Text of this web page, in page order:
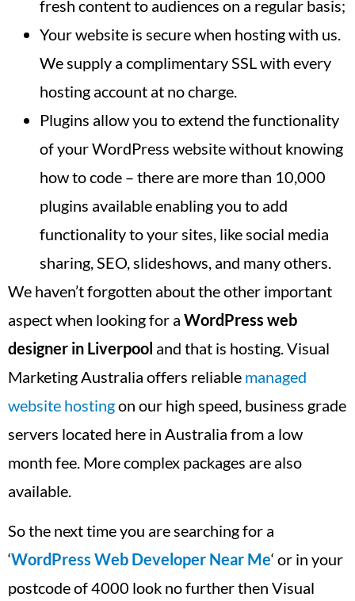
fresh content to audiences on a regular basis;
Your website is secure when hosting with us.
We supply a complimentary SSL with every
hosting account at no charge.
Plugins allow you to extend the functionality
of your WordPress website without knowing
how to code – there are more than 10,000
plugins available enabling you to add
functionality to your sites, like social media
sharing, SEO, slideshows, and many others.
We haven’t forgotten about the other important
aspect when looking for a WordPress web
designer in Liverpool and that is hosting. Visual
Marketing Australia offers reliable managed
website hostingon our high speed, business grade
servers located here in Australia from a low
month fee. More complex packages are also
available.
So the next time you are searching for a
‘WordPress Web Developer Near Me‘ or in your
postcode of 4000 look no further then Visual